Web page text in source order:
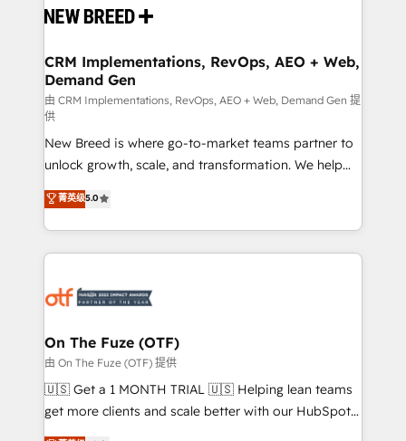
and system integrations powered by Globalia’s
trainers to drive platform adoption. 📈 Revenue
Generation - Full-funnel marketing and high-
performance advertising via Point Success Media. -
Expert deployment of Breeze AI and custom agents
to automate growth. 🏆 Elite Excellence - 8 platform
accreditations and deep HIPAA-compliance
expertise. - A team of 250+ experts dedicated to
your resilient growth.
CRM Implementations, RevOps, AEO + Web,
Demand Gen
由 CRM Implementations, RevOps, AEO + Web, Demand Gen 提
供
New Breed is where go-to-market teams partner to
unlock growth, scale, and transformation. We help
companies activate HubSpot’s AI-powered
customer platform and operationalize HubSpot’s
Loop Marketing framework through expert-led
services, smart agents, and purpose-built apps,
results, fast. ⚙️CRM & RevOps: Align all Hubs to your
🎯Demand Gen & ABM: Drive pipeline with inbound,
ABM, AEO, SEO, & paid media. 👩‍💻Web Design:
Build high-performing websites with UX, messaging,
& conversion strategy that drive results. 🤖AI
菁英级5.0
On The Fuze (OTF)
由 On The Fuze (OTF) 提供
🇺🇸 Get a 1 MONTH TRIAL 🇺🇸 Helping lean teams
get more clients and scale better with our HubSpot
Consulting & 'Done For You' Services. 🚀 Who We